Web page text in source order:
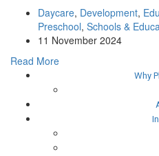
Daycare, Development,
Preschool, Schools &
11 November 2024
Read More
Why